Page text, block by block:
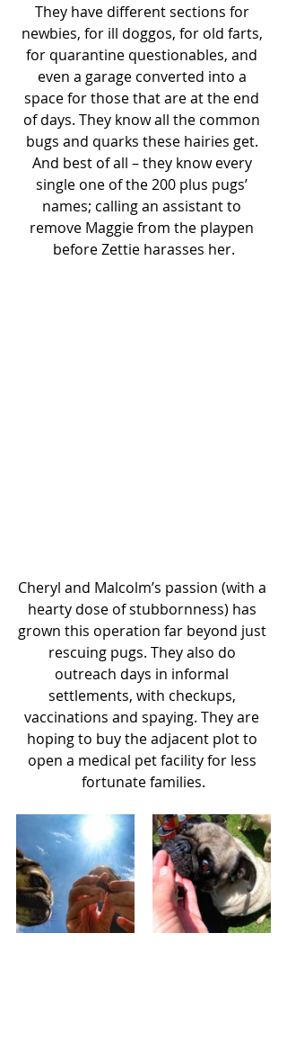
They have different sections for
newbies, for ill doggos, for old farts,
for quarantine questionables, and
even a garage converted into a
space for those that are at the end
of days. They know all the common
bugs and quarks these hairies get.
And best of all – they know every
single one of the 200 plus pugs’
names; calling an assistant to
remove Maggie from the playpen
before Zettie harasses her.
Cheryl and Malcolm’s passion (with a
hearty dose of stubbornness) has
grown this operation far beyond just
rescuing pugs. They also do
outreach days in informal
settlements, with checkups,
vaccinations and spaying. They are
hoping to buy the adjacent plot to
open a medical pet facility for less
fortunate families.